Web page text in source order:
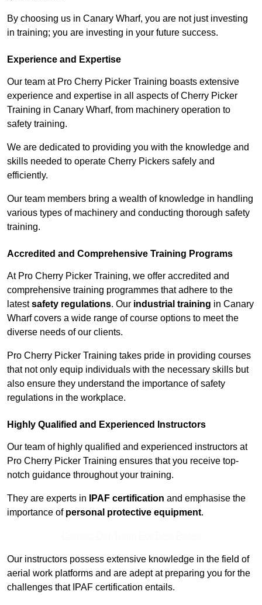
By choosing us in Canary Wharf, you are not just investing
in training; you are investing in your future success.
Experience and Expertise
Our team at Pro Cherry Picker Training boasts extensive
experience and expertise in all aspects of Cherry Picker
Training in Canary Wharf, from machinery operation to
safety training.
We are dedicated to providing you with the knowledge and
skills needed to operate Cherry Pickers safely and
efficiently.
Our team members bring a wealth of knowledge in handling
various types of machinery and conducting thorough safety
training.
Accredited and Comprehensive Training Programs
At Pro Cherry Picker Training, we offer accredited and
comprehensive training programmes that adhere to the
latestsafety regulations. Our industrial training in Canary
Wharf covers a wide range of course options to meet the
diverse needs of our clients.
Pro Cherry Picker Training takes pride in providing courses
that not only equip individuals with the necessary skills but
also ensure they understand the importance of safety
regulations in the workplace.
Highly Qualified and Experienced Instructors
Our team of highly qualified and experienced instructors at
Pro Cherry Picker Training ensures that you receive top-
notch guidance throughout your training.
They are experts in IPAF certification and emphasise the
importance of personal protective equipment.
Our instructors possess extensive knowledge in the field of
aerial work platforms and are adept at preparing you for the
challenges that IPAF certification entails.